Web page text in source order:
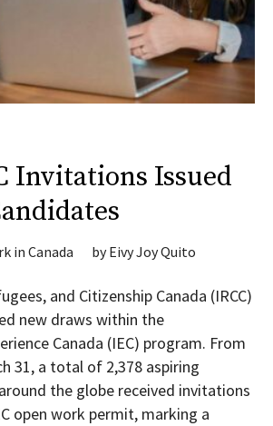
Invitations Issued
in Canada byEivy Joy Quito
and Citizenship Canada (IRCC)
new draws within the
Canada (IEC) program. From
31, a total of 2,378 aspiring
the globe received invitations
open work permit, marking a